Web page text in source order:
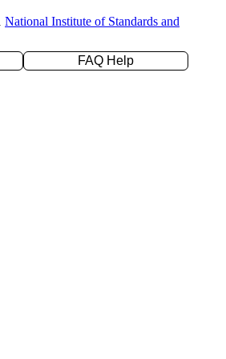
National Institute of Standards and
FAQ Help